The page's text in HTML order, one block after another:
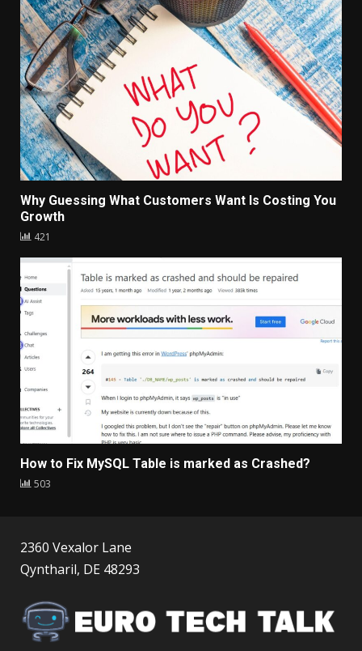
Why Guessing What Customers Want Is Costing You
Growth
421
How to Fix MySQL Table is marked as Crashed?
503
2360 Vexalor Lane
Qyntharil, DE 48293